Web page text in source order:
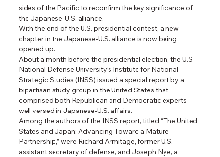
sides of the Pacific to reconfirm the key significance of
the Japanese-U.S. alliance.
With the end of the U.S. presidential contest, a new
chapter in the Japanese-U.S. alliance is now being
opened up.
About a month before the presidential election, the U.S.
National Defense University’s Institute for National
Strategic Studies (INSS) issued a special report by a
bipartisan study group in the United States that
comprised both Republican and Democratic experts
well versed in Japanese-U.S. affairs.
Among the authors of the INSS report, titled “The United
States and Japan: Advancing Toward a Mature
Partnership,” were Richard Armitage, former U.S.
assistant secretary of defense, and Joseph Nye, a